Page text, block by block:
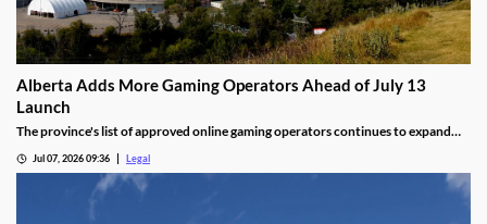
Alberta Adds More Gaming Operators Ahead of July 13
Launch
The province's list of approved online gaming operators continues to expand
Jul 07, 2026 09:36 Legal